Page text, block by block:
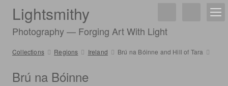
Lightsmithy
Photography — Forging Art With Light
Collections Regions Ireland Brú na Bóinne and Hill of Tara
Brú na Bóinne